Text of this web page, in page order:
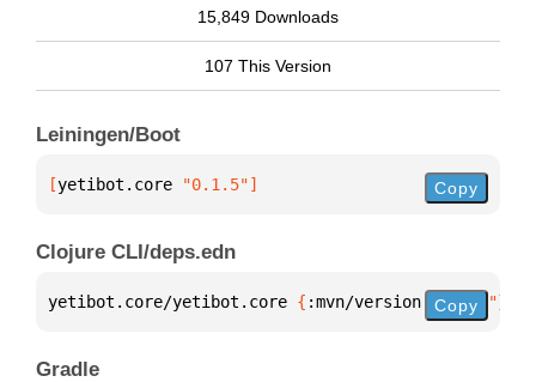
15,849 Downloads
107 This Version
Leiningen/Boot
[yetibot.core "0.1.5"] Copy
Clojure CLI/deps.edn
yetibot.core/yetibot.core { :mvn/version "0.1.5"}
Copy
Gradle